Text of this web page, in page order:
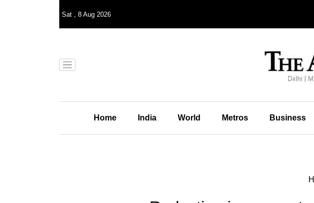
Sat , 8 Aug 2026
Home India World Metros Business